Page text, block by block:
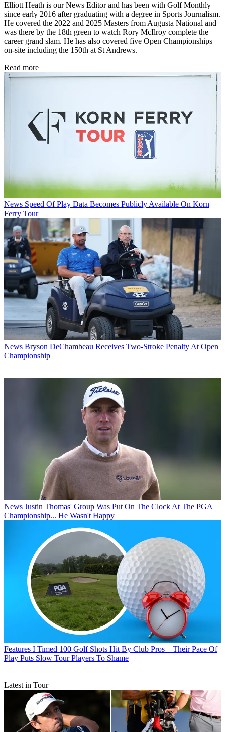
Elliott Heath is our News Editor and has been with Golf Monthly
since early 2016 after graduating with a degree in Sports Journalism.
He covered the 2022 and 2025 Masters from Augusta National and
was there by the 18th green to watch Rory McIlroy complete the
career grand slam. He has also covered five Open Championships
on-site including the 150th at St Andrews.
Read more
News Speed Of Play Data Becomes Publicly Available On Korn
Ferry Tour
News Bryson DeChambeau Receives Two-Stroke Penalty At Open
Championship
News Justin Thomas' Group Was Put On The Clock At The PGA
Championship... He Wasn't Happy
Features I Timed 100 Golf Shots Hit By Club Pros – Their Pace Of
Play Puts Slow Tour Players To Shame
Latest in Tour